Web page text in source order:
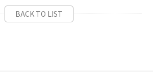
BACK TO LIST